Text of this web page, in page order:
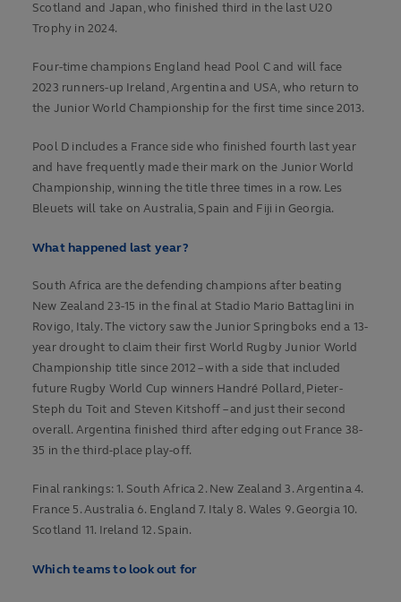
Scotland and Japan, who finished third in the last U20
Trophy in 2024.
Four-time champions England head Pool C and will face
2023 runners-up Ireland, Argentina and USA, who return to
the Junior World Championship for the first time since 2013.
Pool D includes a France side who finished fourth last year
and have frequently made their mark on the Junior World
Championship, winning the title three times in a row. Les
Bleuets will take on Australia, Spain and Fiji in Georgia.
What happened last year?
South Africa are the defending champions after beating
New Zealand 23-15 in the final at Stadio Mario Battaglini in
Rovigo, Italy. The victory saw the Junior Springboks end a 13-
year drought to claim their first World Rugby Junior World
Championship title since 2012 – with a side that included
future Rugby World Cup winners Handré Pollard, Pieter-
Steph du Toit and Steven Kitshoff – and just their second
overall. Argentina finished third after edging out France 38-
35 in the third-place play-off.
Final rankings: 1. South Africa 2. New Zealand 3. Argentina 4.
France 5. Australia 6. England 7. Italy 8. Wales 9. Georgia 10.
Scotland 11. Ireland 12. Spain.
Which teams to look out for